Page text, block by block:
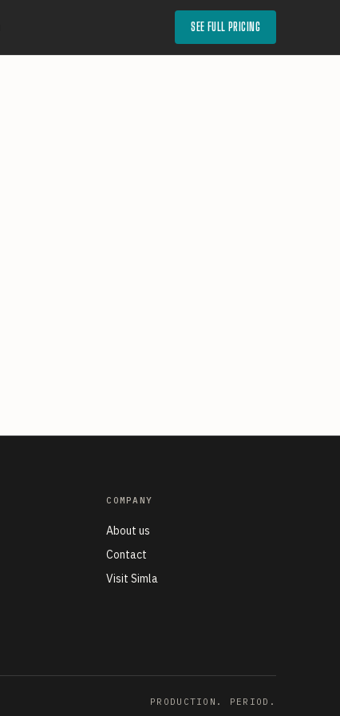
SEE FULL PRICING
COMPANY
About us
Contact
Visit Simla
PRODUCTION. PERIOD.